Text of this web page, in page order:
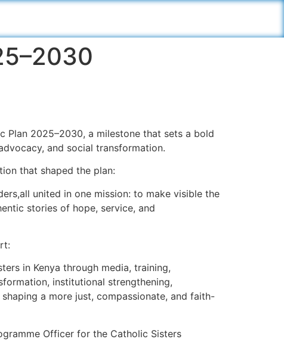
Plan 2025–2030, a milestone that sets a bold
and social transformation.
that shaped the plan:
united in one mission: to make visible the
stories of hope, service, and
in Kenya through media, training,
institutional strengthening,
a more just, compassionate, and faith-
Officer for the Catholic Sisters